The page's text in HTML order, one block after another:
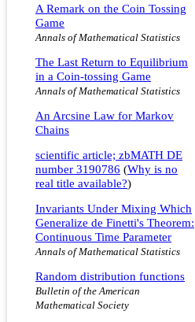
A Remark on the Coin Tossing
Game
Annals of Mathematical Statistics
The Last Return to Equilibrium
in a Coin-tossing Game
Annals of Mathematical Statistics
An Arcsine Law for Markov
Chains
scientific article; zbMATH DE
number 3190786 (Why is no
real title available?)
Invariants Under Mixing Which
Generalize de Finetti's Theorem:
Continuous Time Parameter
Annals of Mathematical Statistics
Random distribution functions
Bulletin of the American
Mathematical Society